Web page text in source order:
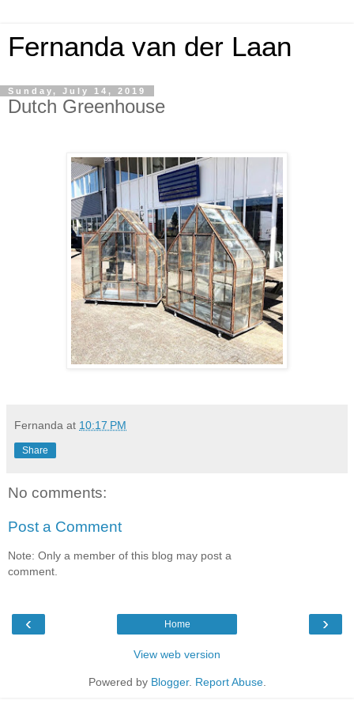
Fernanda van der Laan
Sunday, July 14, 2019
Dutch Greenhouse
Fernanda at 10:17 PM
Share
No comments:
Post a Comment
Note: Only a member of this blog may post a
comment.
‹ ›
Home
View web version
Powered by Blogger. Report Abuse.